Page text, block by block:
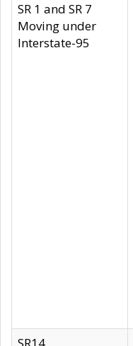
SR 1 and SR 7
Moving under
Interstate-95